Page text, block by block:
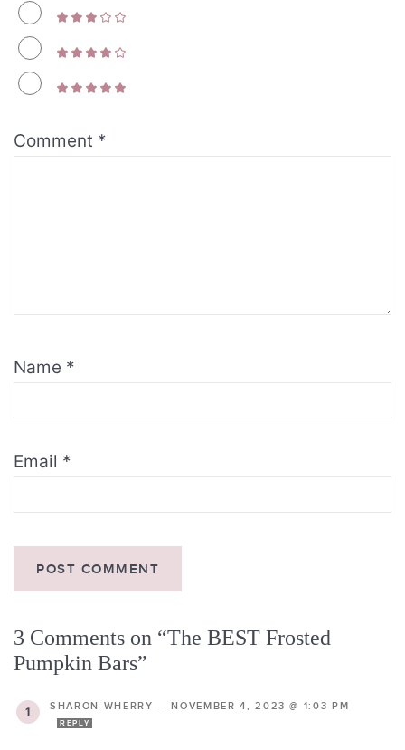
Comment *
Name *
Email *
3 Comments on “The BEST Frosted
Pumpkin Bars”
SHARON WHERRY — NOVEMBER 4, 2023 @ 1:03 PM
REPLY